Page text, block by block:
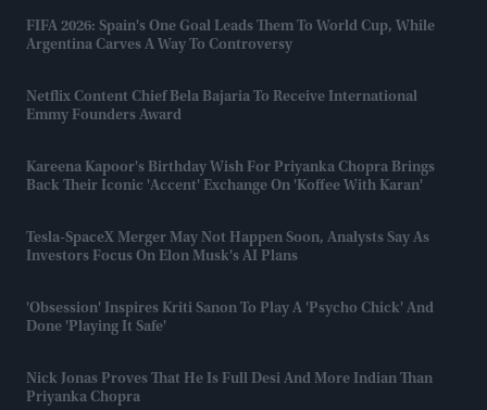
FIFA 2026: Spain's One Goal Leads Them To World Cup, While
Argentina Carves A Way To Controversy
Netflix Content Chief Bela Bajaria To Receive International
Emmy Founders Award
Kareena Kapoor's Birthday Wish For Priyanka Chopra Brings
Back Their Iconic 'accent' Exchange On 'Koffee With Karan'
Tesla-SpaceX Merger May Not Happen Soon, Analysts Say As
Investors Focus On Elon Musk's AI Plans
'Obsession' Inspires Kriti Sanon To Play A 'psycho Chick' And
Done 'playing It Safe'
Nick Jonas Proves That He Is Full Desi And More Indian Than
Priyanka Chopra